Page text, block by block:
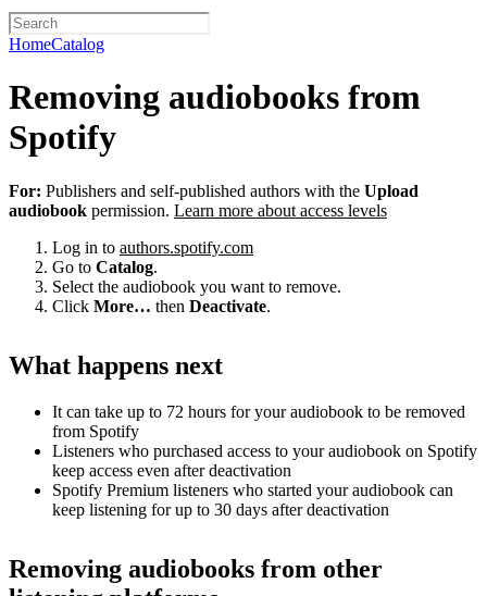
HomeCatalog
Removing audiobooks from
Spotify
For: Publishers and self-published authors with the Upload
audiobook permission. Learn more about access levels
Log in to authors.spotify.com
Go to Catalog.
Select the audiobook you want to remove.
Click More… then Deactivate.
What happens next
It can take up to 72 hours for your audiobook to be removed
from Spotify
Listeners who purchased access to your audiobook on Spotify
keep access even after deactivation
Spotify Premium listeners who started your audiobook can
keep listening for up to 30 days after deactivation
Removing audiobooks from other